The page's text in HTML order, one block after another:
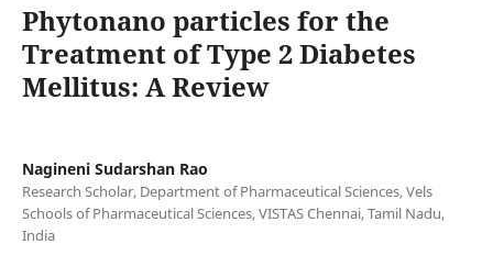
Phytonano particles for the
Treatment of Type 2 Diabetes
Mellitus: A Review
Nagineni Sudarshan Rao
Research Scholar, Department of Pharmaceutical Sciences, Vels
Schools of Pharmaceutical Sciences, VISTAS Chennai, Tamil Nadu,
India